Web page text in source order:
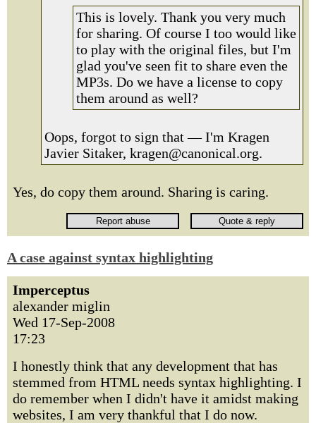
This is lovely. Thank you very much
for sharing. Of course I too would like
to play with the original files, but I'm
glad you've seen fit to share even the
MP3s. Do we have a license to copy
them around as well?
Oops, forgot to sign that — I'm Kragen
Javier Sitaker, kragen@canonical.org.
Yes, do copy them around. Sharing is caring.
A case against syntax highlighting
Imperceptus
alexander miglin
Wed 17-Sep-2008
17:23
I honestly think that any development that has
stemmed from HTML needs syntax highlighting. I
do remember when I didn't have it amidst making
websites, I am very thankful that I do now.